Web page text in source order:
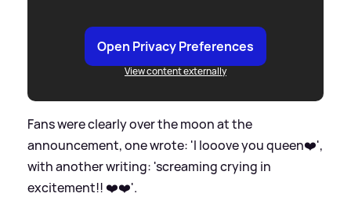
Open Privacy Preferences
View content externally
Fans were clearly over the moon at the
announcement, one wrote: 'I looove you queen❤️',
with another writing: 'screaming crying in
excitement!! ❤️❤️'.